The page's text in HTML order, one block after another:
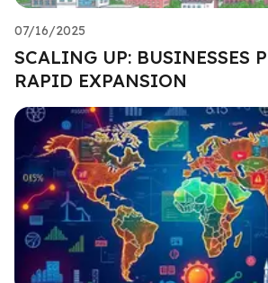
07/16/2025
SCALING UP: BUSINESSES
RAPID EXPANSION